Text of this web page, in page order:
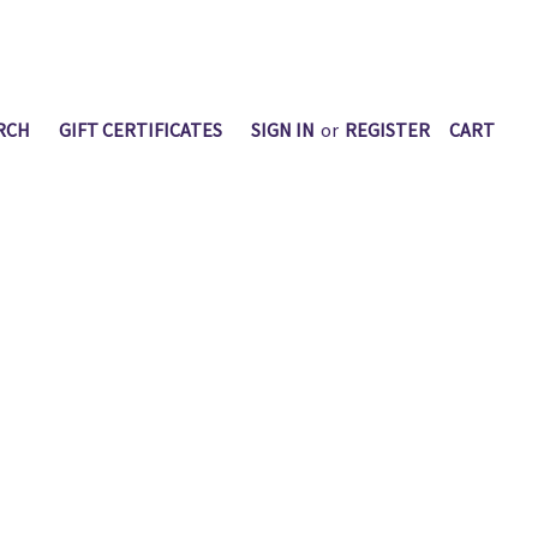
GIFT CERTIFICATES SIGN IN or REGISTER CART